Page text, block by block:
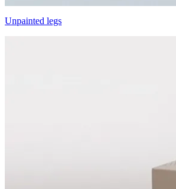
Unpainted legs